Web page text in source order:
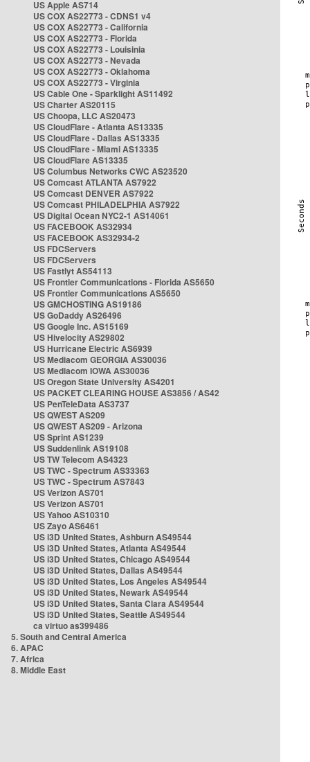
US Apple AS714
US COX AS22773 - CDNS1 v4
US COX AS22773 - California
US COX AS22773 - Florida
US COX AS22773 - Louisinia
US COX AS22773 - Nevada
US COX AS22773 - Oklahoma
US COX AS22773 - Virginia
US Cable One - Sparklight AS11492
US Charter AS20115
US Choopa, LLC AS20473
US CloudFlare - Atlanta AS13335
US CloudFlare - Dallas AS13335
US CloudFlare - Miami AS13335
US CloudFlare AS13335
US Columbus Networks CWC AS23520
US Comcast ATLANTA AS7922
US Comcast DENVER AS7922
US Comcast PHILADELPHIA AS7922
US Digital Ocean NYC2-1 AS14061
US FACEBOOK AS32934
US FACEBOOK AS32934-2
US FDCServers
US FDCServers
US Fastlyt AS54113
US Frontier Communications - Florida AS5650
US Frontier Communications AS5650
US GMCHOSTING AS19186
US GoDaddy AS26496
US Google Inc. AS15169
US Hivelocity AS29802
US Hurricane Electric AS6939
US Mediacom GEORGIA AS30036
US Mediacom IOWA AS30036
US Oregon State University AS4201
US PACKET CLEARING HOUSE AS3856 / AS42
US PenTeleData AS3737
US QWEST AS209
US QWEST AS209 - Arizona
US Sprint AS1239
US Suddenlink AS19108
US TW Telecom AS4323
US TWC - Spectrum AS33363
US TWC - Spectrum AS7843
US Verizon AS701
US Verizon AS701
US Yahoo AS10310
US Zayo AS6461
US i3D United States, Ashburn AS49544
US i3D United States, Atlanta AS49544
US i3D United States, Chicago AS49544
US i3D United States, Dallas AS49544
US i3D United States, Los Angeles AS49544
US i3D United States, Newark AS49544
US i3D United States, Santa Clara AS49544
US i3D United States, Seattle AS49544
ca virtuo as399486
5. South and Central America
6. APAC
7. Africa
8. Middle East